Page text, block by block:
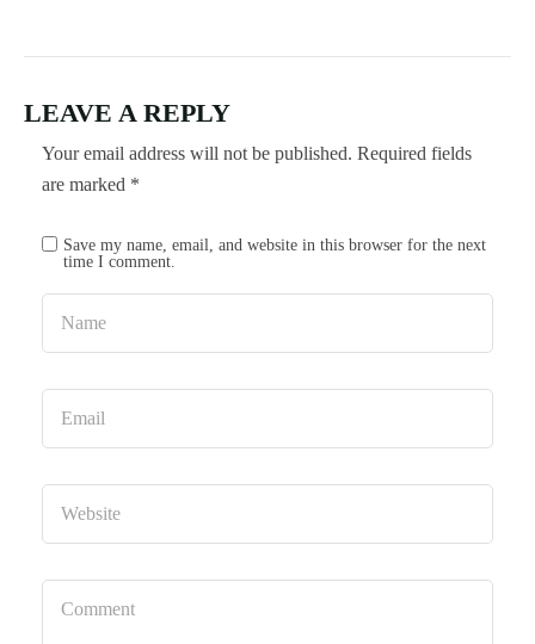
LEAVE A REPLY
Your email address will not be published. Required fields
are marked *
Save my name, email, and website in this browser for the next
time I comment.